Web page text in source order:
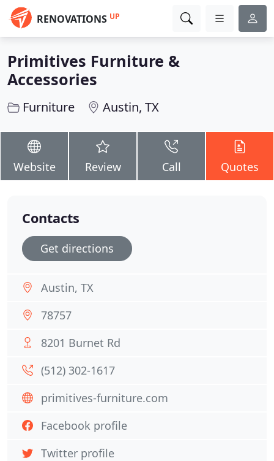
RENOVATIONS UP
Primitives Furniture &
Accessories
Furniture Austin, TX
Website Review Call Quotes
Contacts
Get directions
Austin, TX
78757
8201 Burnet Rd
(512) 302-1617
primitives-furniture.com
Facebook profile
Twitter profile